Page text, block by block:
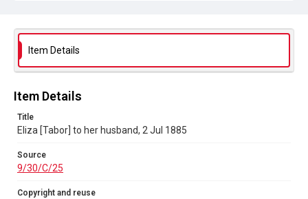
9/30/C/25
Copyright and reuse
In Copyright
Item Details
Item Details
Title
Eliza [Tabor] to her husband, 2 Jul 1885
Source
9/30/C/25
Copyright and reuse